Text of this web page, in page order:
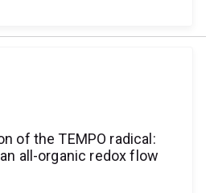
of the TEMPO radical:
all-organic redox flow